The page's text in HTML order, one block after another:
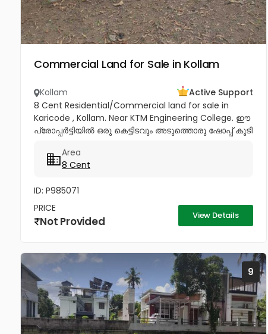
Commercial Land for Sale in Kollam
Kollam
Active Support
8 Cent Residential/Commercial land for sale in
Karicode , Kollam. Near KTM Engineering College. ഈ
പ്രോപ്പർട്ടിയിൽ ഒരു കെട്ടിടവും അടുത്തൊരു ഷോപ്പ് കൂടി
Area
8 Cent
ID: P985071
PRICE
Not Provided View Details
9